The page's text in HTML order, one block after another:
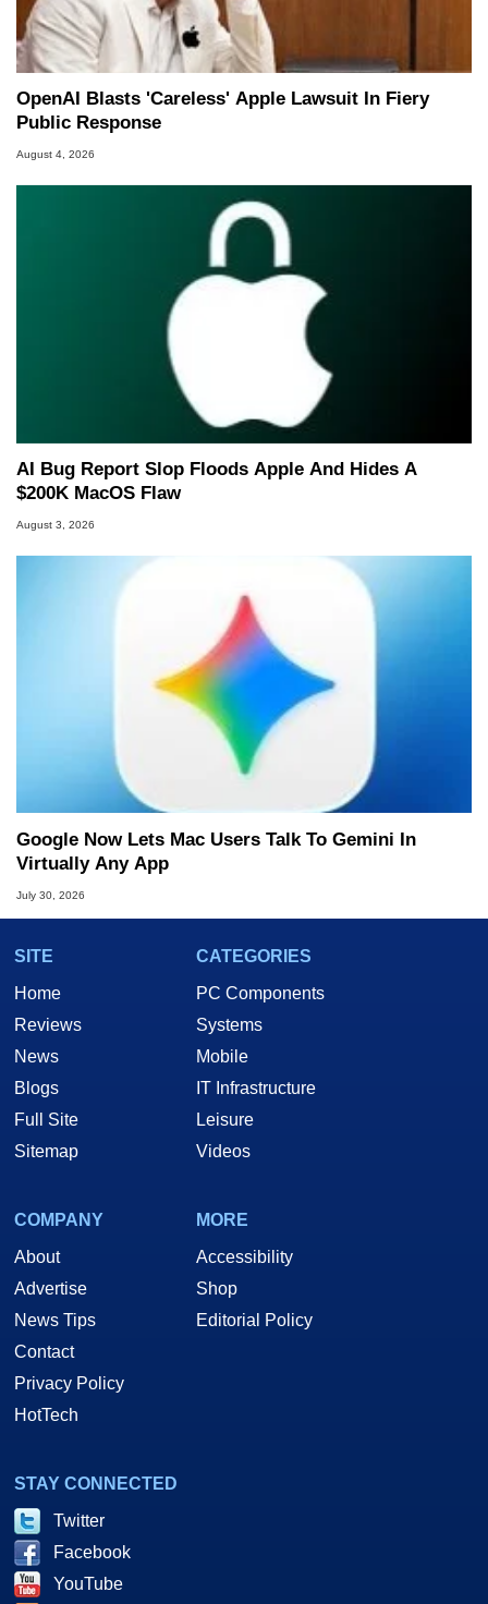
OpenAI Blasts 'Careless' Apple Lawsuit In Fiery
Public Response
August 4, 2026
AI Bug Report Slop Floods Apple And Hides A
$200K MacOS Flaw
August 3, 2026
Google Now Lets Mac Users Talk To Gemini In
Virtually Any App
July 30, 2026
SITE
Home
Reviews
News
Blogs
Full Site
Sitemap
CATEGORIES
PC Components
Systems
Mobile
IT Infrastructure
Leisure
Videos
COMPANY
About
Advertise
News Tips
Contact
Privacy Policy
HotTech
MORE
Accessibility
Shop
Editorial Policy
STAY CONNECTED
Twitter
Facebook
YouTube